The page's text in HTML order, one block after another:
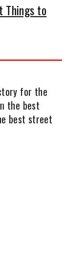
Things to
for the
the best
best street